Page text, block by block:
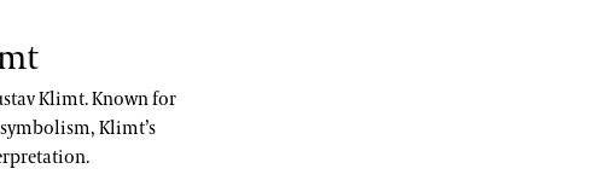
Klimt. Known for
Klimt’s